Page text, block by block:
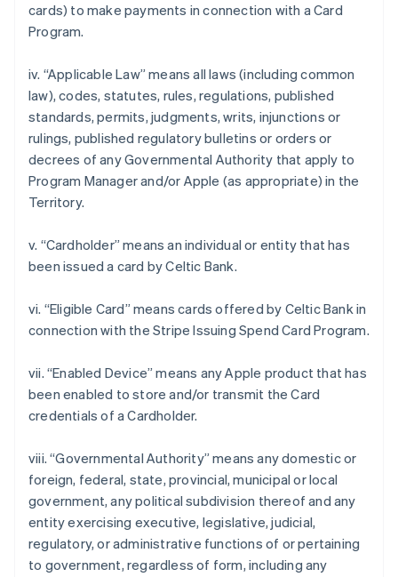
cards) to make payments in connection with a Card
Program.
iv. “Applicable Law” means all laws (including common
law), codes, statutes, rules, regulations, published
standards, permits, judgments, writs, injunctions or
rulings, published regulatory bulletins or orders or
decrees of any Governmental Authority that apply to
Program Manager and/or Apple (as appropriate) in the
Territory.
v. “Cardholder” means an individual or entity that has
been issued a card by Celtic Bank.
vi. “Eligible Card” means cards offered by Celtic Bank in
connection with the Stripe Issuing Spend Card Program.
vii. “Enabled Device” means any Apple product that has
been enabled to store and/or transmit the Card
credentials of a Cardholder.
viii. “Governmental Authority” means any domestic or
foreign, federal, state, provincial, municipal or local
government, any political subdivision thereof and any
entity exercising executive, legislative, judicial,
regulatory, or administrative functions of or pertaining
to government, regardless of form, including any
English
Austria
Belgium
Brazil
PortuguêsEnglish
English
Canada
Croatia
EnglishItaliano
Cyprus
English